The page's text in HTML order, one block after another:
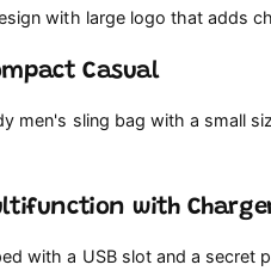
with large logo that adds
Casual
men's sling bag with a small
with
with a USB slot and a